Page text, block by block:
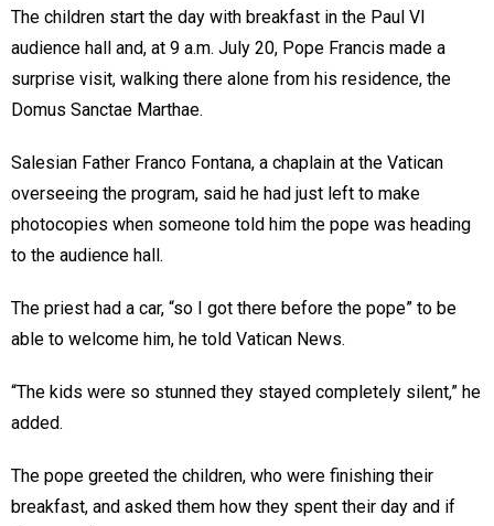
The children start the day with breakfast in the Paul VI
audience hall and, at 9 a.m. July 20, Pope Francis made a
surprise visit, walking there alone from his residence, the
Domus Sanctae Marthae.
Salesian Father Franco Fontana, a chaplain at the Vatican
overseeing the program, said he had just left to make
photocopies when someone told him the pope was heading
to the audience hall.
The priest had a car, “so I got there before the pope” to be
able to welcome him, he told Vatican News.
“The kids were so stunned they stayed completely silent,” he
added.
The pope greeted the children, who were finishing their
breakfast, and asked them how they spent their day and if